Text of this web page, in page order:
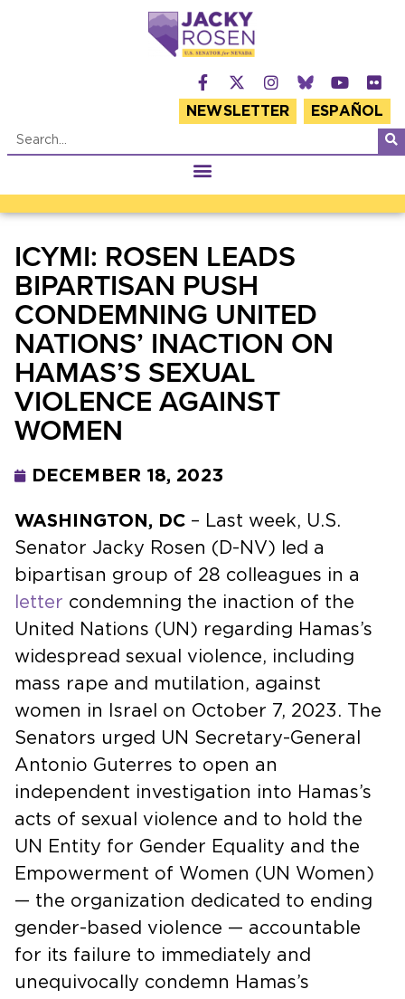
NEWSLETTER ESPAÑOL
ICYMI: ROSEN LEADS
BIPARTISAN PUSH
CONDEMNING UNITED
NATIONS’ INACTION ON
HAMAS’S SEXUAL
VIOLENCE AGAINST
WOMEN
DECEMBER 18, 2023
WASHINGTON, DC – Last week, U.S.
Senator Jacky Rosen (D-NV) led a
bipartisan group of 28 colleagues in a
letter condemning the inaction of the
United Nations (UN) regarding Hamas’s
widespread sexual violence, including
mass rape and mutilation, against
women in Israel on October 7, 2023. The
Senators urged UN Secretary-General
Antonio Guterres to open an
independent investigation into Hamas’s
acts of sexual violence and to hold the
UN Entity for Gender Equality and the
Empowerment of Women (UN Women)
— the organization dedicated to ending
gender-based violence — accountable
for its failure to immediately and
unequivocally condemn Hamas’s